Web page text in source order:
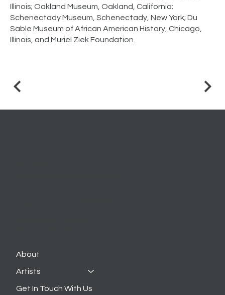
Illinois; Oakland Museum, Oakland, California;
Schenectady Museum, Schenectady, New York; Du
Sable Museum of African American History, Chicago,
Illinois, and Muriel Ziek Foundation.
About
Artists
Get In Touch With Us